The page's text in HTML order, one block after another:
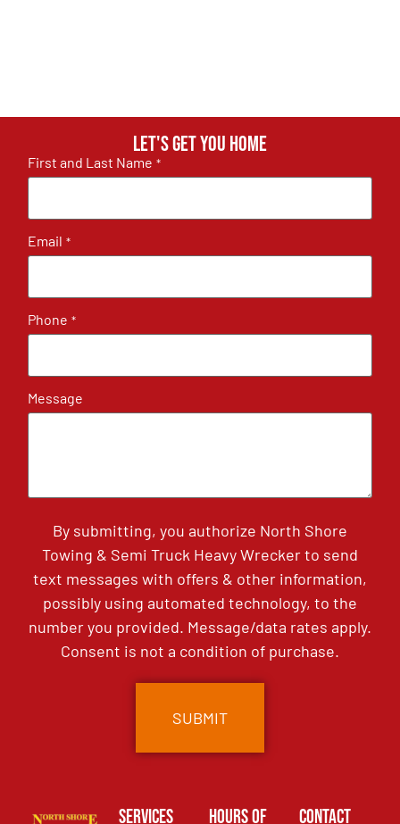
Let's get you home
First and Last Name *
Email *
Phone *
Message
By submitting, you authorize North Shore
Towing & Semi Truck Heavy Wrecker to send
text messages with offers & other information,
possibly using automated technology, to the
number you provided. Message/data rates apply.
Consent is not a condition of purchase.
Services Hours of Contact